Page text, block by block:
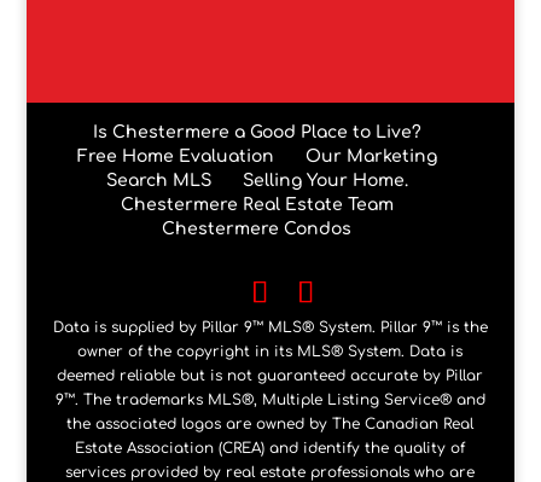
Is Chestermere a Good Place to Live?
Free Home Evaluation
Our Marketing
Search MLS
Selling Your Home.
Chestermere Real Estate Team
Chestermere Condos
Data is supplied by Pillar 9™ MLS® System. Pillar 9™ is the
owner of the copyright in its MLS® System. Data is
deemed reliable but is not guaranteed accurate by Pillar
9™. The trademarks MLS®, Multiple Listing Service® and
the associated logos are owned by The Canadian Real
Estate Association (CREA) and identify the quality of
services provided by real estate professionals who are